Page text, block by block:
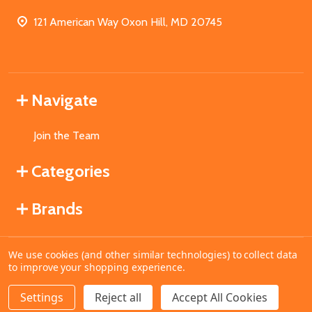
DECREASE QUANTITY OF UNDEFINED
INCREASE QUANTITY OF UNDEFINED
ADD TO CART
121 American Way Oxon Hill, MD 20745
Navigate
Join the Team
Categories
Brands
©2026MahoganyBooks.
We use cookies (and other similar technologies) to collect data
to improve your shopping experience.
Settings Reject all Accept All Cookies